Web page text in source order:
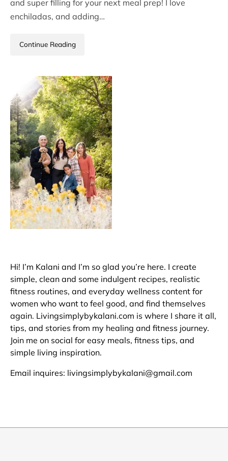
and super filling for your next meal prep! I love
enchiladas, and adding…
Continue Reading
Hi! I’m Kalani and I’m so glad you’re here. I create
simple, clean and some indulgent recipes, realistic
fitness routines, and everyday wellness content for
women who want to feel good, and find themselves
again. Livingsimplybykalani.com is where I share it all,
tips, and stories from my healing and fitness journey.
Join me on social for easy meals, fitness tips, and
simple living inspiration.
Email inquires: livingsimplybykalani@gmail.com